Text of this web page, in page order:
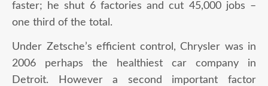
faster; he shut 6 factories and cut 45,000 jobs –
one third of the total.
Under Zetsche’s efficient control, Chrysler was in
2006 perhaps the healthiest car company in
Detroit. However a second important factor